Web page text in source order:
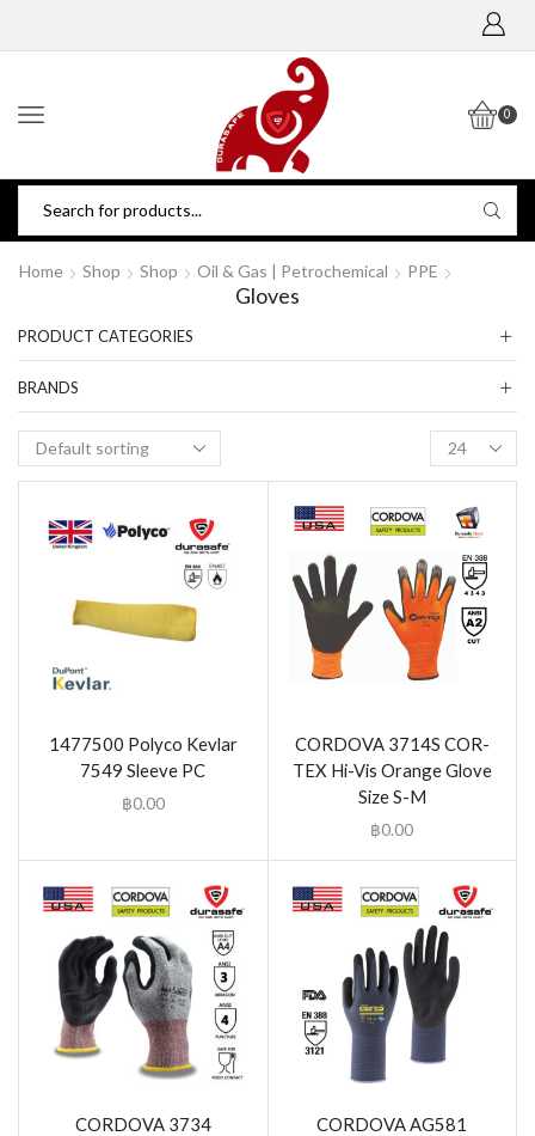
0
Home Shop Shop Oil & Gas | Petrochemical PPE
Gloves
1477500 Polyco Kevlar
7549 Sleeve PC
฿0.00
CORDOVA 3714S COR-
TEX Hi-Vis Orange Glove
Size S-M
฿0.00
CORDOVA 3734
CORDOVA AG581
PRODUCT CATEGORIES
BRANDS